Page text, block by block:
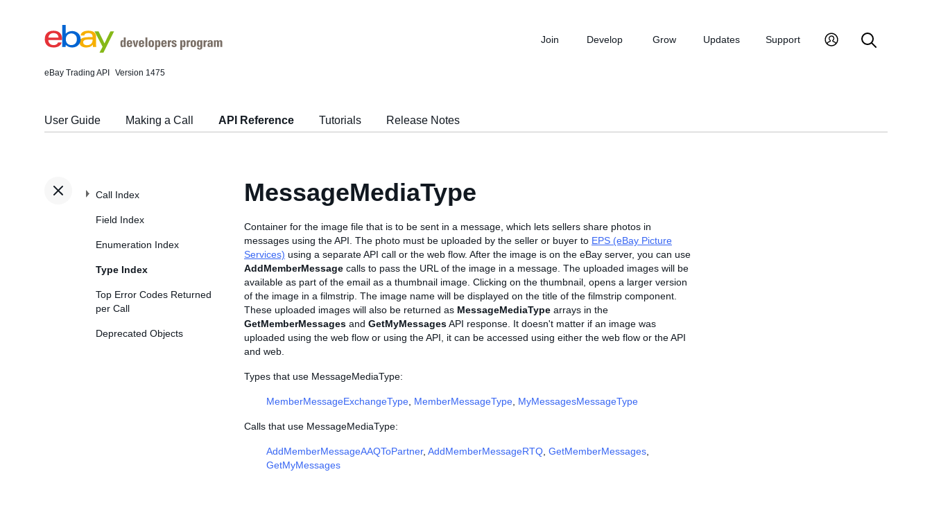
eBay Trading API Version 1475
Join Develop Grow Updates Support
User Guide Making a Call API Reference Tutorials Release Notes
Call Index
Field Index
Enumeration Index
Type Index
Top Error Codes Returned
per Call
Deprecated Objects
MessageMediaType
Container for the image file that is to be sent in a message, which lets sellers share photos in
messages using the API. The photo must be uploaded by the seller or buyer to EPS (eBay Picture
Services) using a separate API call or the web flow. After the image is on the eBay server, you can use
AddMemberMessage calls to pass the URL of the image in a message. The uploaded images will be
available as part of the email as a thumbnail image. Clicking on the thumbnail, opens a larger version
of the image in a filmstrip. The image name will be displayed on the title of the filmstrip component.
These uploaded images will also be returned as MessageMediaType arrays in the
GetMemberMessages and GetMyMessagesAPI response. It doesn't matter if an image was
uploaded using the web flow or using the API, it can be accessed using either the web flow or the API
and web.
Types that use MessageMediaType:
MemberMessageExchangeType MemberMessageType MyMessagesMessageType
Calls that use MessageMediaType:
AddMemberMessageAAQToPartner, AddMemberMessageRTQ GetMemberMessages
GetMyMessages